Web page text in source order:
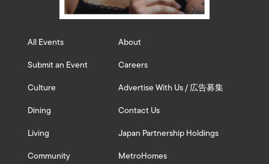
All Events
Submit an Event
Culture
Dining
Living
Community
About
Careers
Advertise With Us / 広告募集
Contact Us
Japan Partnership Holdings
MetroHomes